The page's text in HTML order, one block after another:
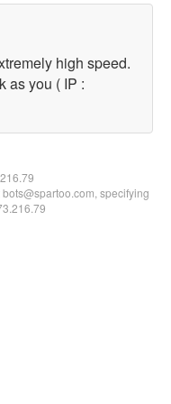
high speed.
as you ( IP :
specifying